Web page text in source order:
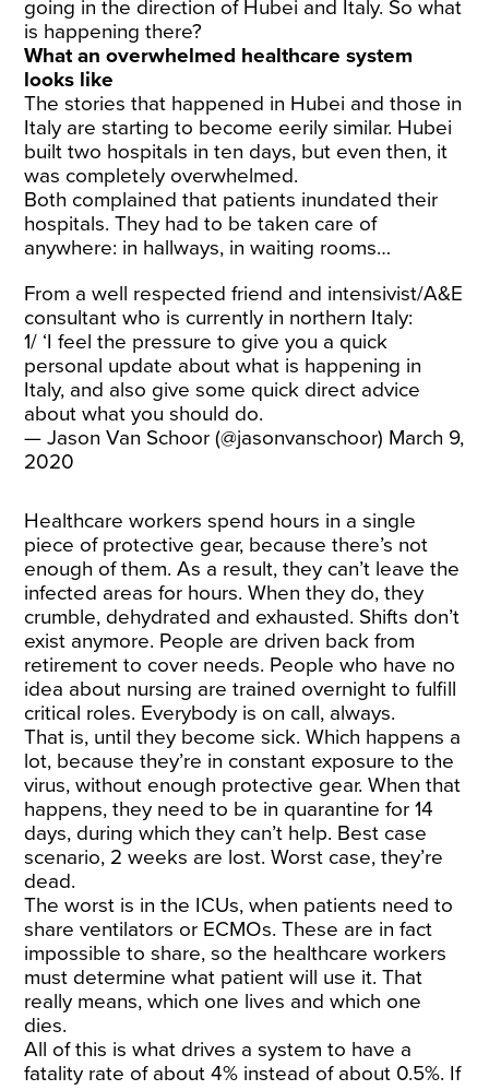
going in the direction of Hubei and Italy. So what
is happening there?
What an overwhelmed healthcare system
looks like
The stories that happened in Hubei and those in
Italy are starting to become eerily similar. Hubei
built two hospitals in ten days, but even then, it
was completely overwhelmed.
Both complained that patients inundated their
hospitals. They had to be taken care of
anywhere: in hallways, in waiting rooms…
From a well respected friend and intensivist/A&E
consultant who is currently in northern Italy:
1/ ‘I feel the pressure to give you a quick
personal update about what is happening in
Italy, and also give some quick direct advice
about what you should do.
— Jason Van Schoor (@jasonvanschoor) March 9,
2020
Healthcare workers spend hours in a single
piece of protective gear, because there’s not
enough of them. As a result, they can’t leave the
infected areas for hours. When they do, they
crumble, dehydrated and exhausted. Shifts don’t
exist anymore. People are driven back from
retirement to cover needs. People who have no
idea about nursing are trained overnight to fulfill
critical roles. Everybody is on call, always.
That is, until they become sick. Which happens a
lot, because they’re in constant exposure to the
virus, without enough protective gear. When that
happens, they need to be in quarantine for 14
days, during which they can’t help. Best case
scenario, 2 weeks are lost. Worst case, they’re
dead.
The worst is in the ICUs, when patients need to
share ventilators or ECMOs. These are in fact
impossible to share, so the healthcare workers
must determine what patient will use it. That
really means, which one lives and which one
dies.
All of this is what drives a system to have a
fatality rate of about 4% instead of about 0.5%. If